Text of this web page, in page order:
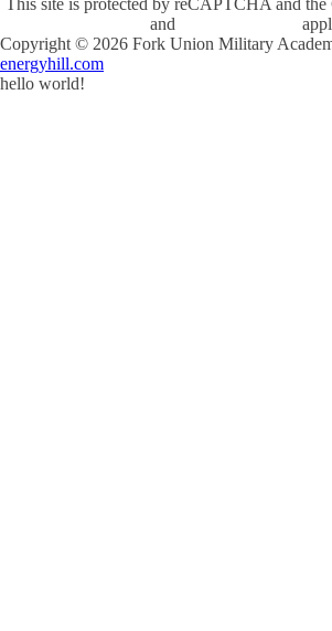
This site is protected by reCAPTCHA and
and
Copyright © 2026 Fork Union Military
energyhill.com
hello world!